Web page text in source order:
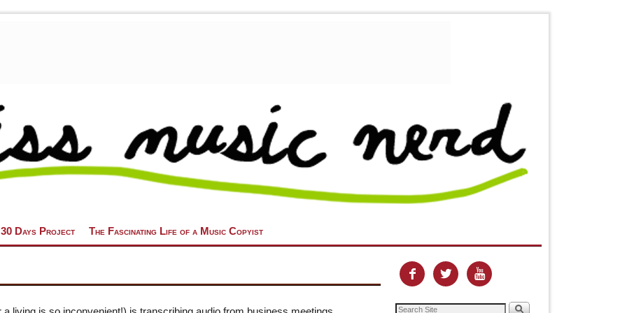
30 Days Project The Fascinating Life of a Music Copyist
  